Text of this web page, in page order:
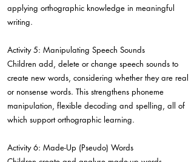
applying orthographic knowledge in meaningful
writing.
Activity 5: Manipulating Speech Sounds
Children add, delete or change speech sounds to
create new words, considering whether they are real
or nonsense words. This strengthens phoneme
manipulation, flexible decoding and spelling, all of
which support orthographic learning.
Activity 6: Made-Up (Pseudo) Words